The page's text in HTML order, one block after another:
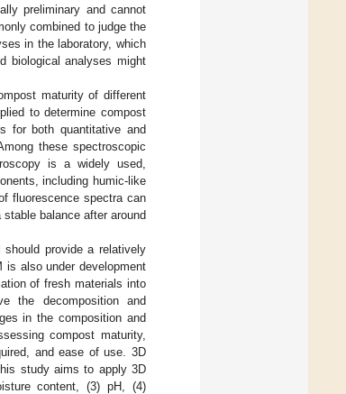
preliminary and cannot
combined to judge the
in the laboratory, which
biological analyses might
maturity of different
to determine compost
for both quantitative and
these spectroscopic
is a widely used,
including humic-like
fluorescence spectra can
balance after around
provide a relatively
is also under development
of fresh materials into
the decomposition and
in the composition and
compost maturity,
and ease of use. 3D
study aims to apply 3D
content, (3) pH, (4)